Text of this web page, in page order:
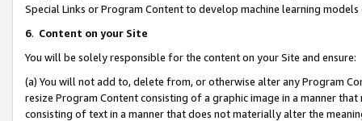
Special Links or Program Content to develop machine learning
6. Content on your Site
You will be solely responsible for the content on your Site and ensure:
(a) You will not add to, delete from, or otherwise alter any Program
resize Program Content consisting of a graphic image in a manner
consisting of text in a manner that does not materially alter the